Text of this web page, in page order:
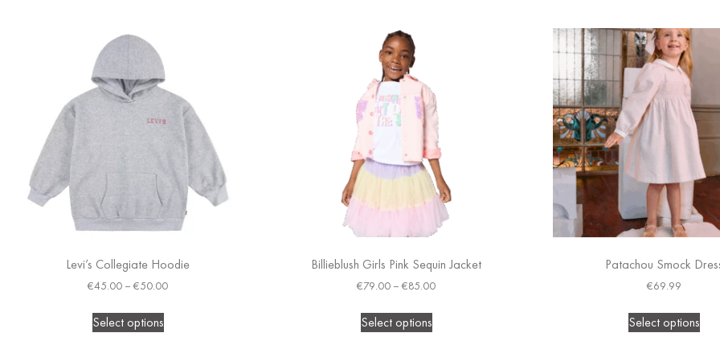
Levi’s Collegiate Hoodie
€45.00 – €50.00
Select options
Billieblush Girls Pink Sequin Jacket
€79.00 – €85.00
Select options
Patachou Smock
€69.99
Select options